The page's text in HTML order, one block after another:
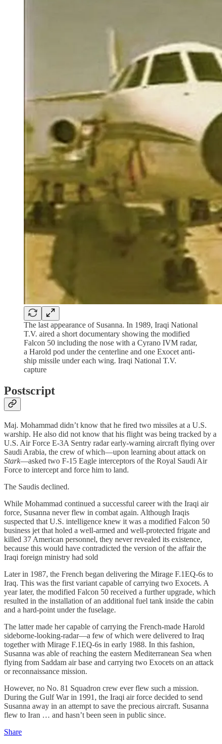
The last appearance of Susanna. In 1989, Iraqi National
T.V. aired a short documentary showing the modified
Falcon 50 including the nose with a Cyrano IVM radar,
a Harold pod under the centerline and one Exocet anti-
ship missile under each wing. Iraqi National T.V.
capture
Postscript
Maj. Mohammad didn’t know that he fired two missiles at a U.S.
warship. He also did not know that his flight was being tracked by a
U.S. Air Force E-3A Sentry radar early-warning aircraft flying over
Saudi Arabia, the crew of which—upon learning about attack on
Stark—asked two F-15 Eagle interceptors of the Royal Saudi Air
Force to intercept and force him to land.
The Saudis declined.
While Mohammad continued a successful career with the Iraqi air
force, Susanna never flew in combat again. Although Iraqis
suspected that U.S. intelligence knew it was a modified Falcon 50
business jet that holed a well-armed and well-protected frigate and
killed 37 American personnel, they never revealed its existence,
because this would have contradicted the version of the affair the
Iraqi foreign ministry had sold
Later in 1987, the French began delivering the Mirage F.1EQ-6s to
Iraq. This was the first variant capable of carrying two Exocets. A
year later, the modified Falcon 50 received a further upgrade, which
resulted in the installation of an additional fuel tank inside the cabin
and a hard-point under the fuselage.
The latter made her capable of carrying the French-made Harold
sideborne-looking-radar—a few of which were delivered to Iraq
together with Mirage F.1EQ-6s in early 1988. In this fashion,
Susanna was able of reaching the eastern Mediterranean Sea when
flying from Saddam air base and carrying two Exocets on an attack
or reconnaissance mission.
However, no No. 81 Squadron crew ever flew such a mission.
During the Gulf War in 1991, the Iraqi air force decided to send
Susanna away in an attempt to save the precious aircraft. Susanna
flew to Iran … and hasn’t been seen in public since.
Share